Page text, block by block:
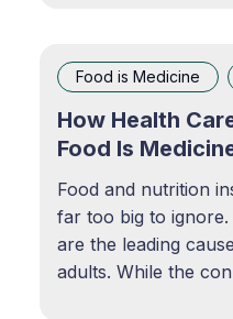
Food is Medicine
How Health
Food Is
Food and nutrition
far too big to ignore.
are the leading
adults. While the